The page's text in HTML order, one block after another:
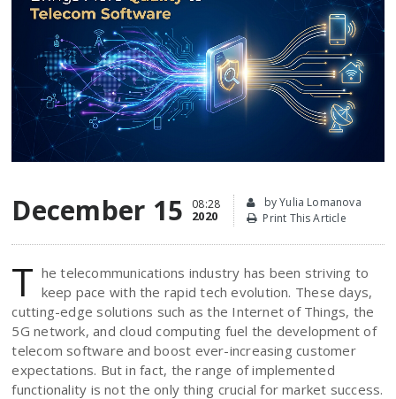
December 15 08:28
2020
by Yulia Lomanova
Print This Article
T he telecommunications industry has been striving to
keep pace with the rapid tech evolution. These days,
cutting-edge solutions such as the Internet of Things, the
5G network, and cloud computing fuel the development of
telecom software and boost ever-increasing customer
expectations. But in fact, the range of implemented
functionality is not the only thing crucial for market success.